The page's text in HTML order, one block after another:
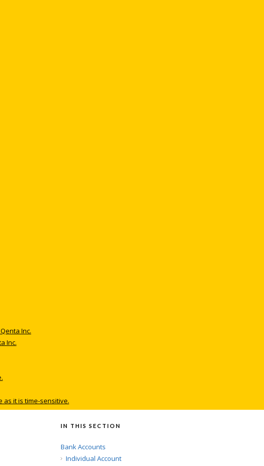
Inc.
Inc.
as it is time-sensitive.
IN THIS SECTION
Bank Accounts
Individual Account